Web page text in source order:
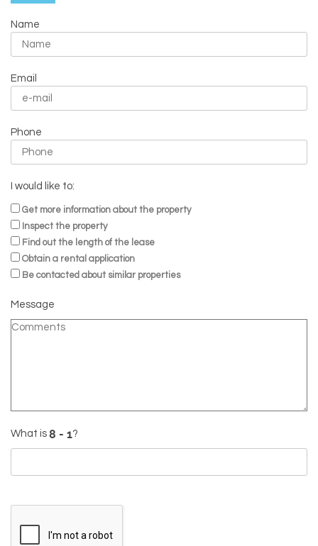
Name
Email
Phone
I would like to:
Get more information about the property
Inspect the property
Find out the length of the lease
Obtain a rental application
Be contacted about similar properties
Message
What is ?